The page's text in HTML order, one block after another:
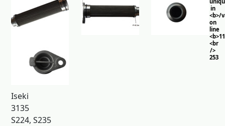
in
<b>/
on
line
<br
/>
253
Iseki
3135
S224, S235